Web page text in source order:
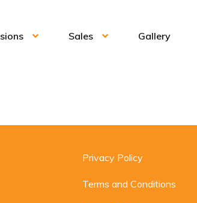
Sales Gallery
Privacy Policy
Terms and Conditions